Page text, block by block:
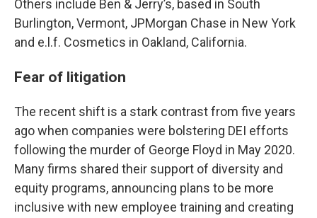
Others include Ben & Jerry’s, based in South
Burlington, Vermont, JPMorgan Chase in New York
and e.l.f. Cosmetics in Oakland, California.
Fear of litigation
The recent shift is a stark contrast from five years
ago when companies were bolstering DEI efforts
following the murder of George Floyd in May 2020.
Many firms shared their support of diversity and
equity programs, announcing plans to be more
inclusive with new employee training and creating